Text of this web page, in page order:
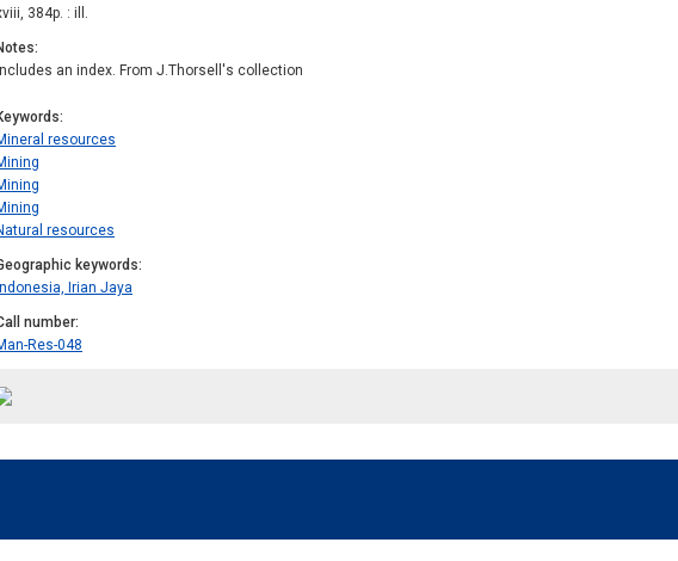
384p. : ill.
Includes an index. From J.Thorsell's collection
resources
resources
keywords
Indonesia, Irian Jaya
number
Res-048